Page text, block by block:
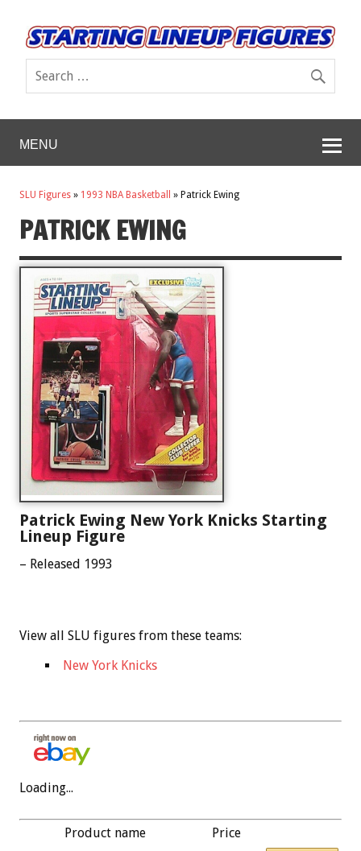
MENU
SLU Figures » 1993 NBA Basketball » Patrick Ewing
PATRICK EWING
Patrick Ewing New York Knicks Starting
Lineup Figure
– Released 1993
View all SLU figures from these teams:
New York Knicks
Loading...
Product name Price